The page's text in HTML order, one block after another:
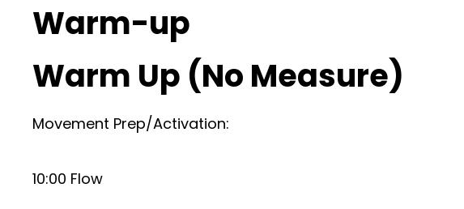
Warm-up
Warm Up (No Measure)
Movement Prep/Activation:
10:00 Flow